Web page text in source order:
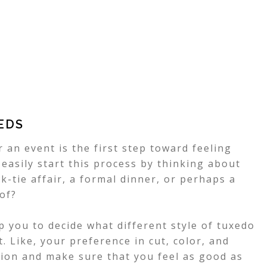
an event is the first step toward feeling
easily start this process by thinking about
tie affair, a formal dinner, or perhaps a
you to decide what different style of tuxedo
Like, your preference in cut, color, and
and make sure that you feel as good as